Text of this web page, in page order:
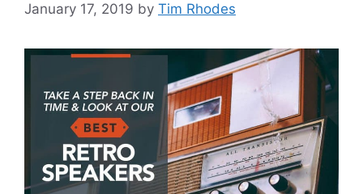
January 17, 2019 by Tim Rhodes